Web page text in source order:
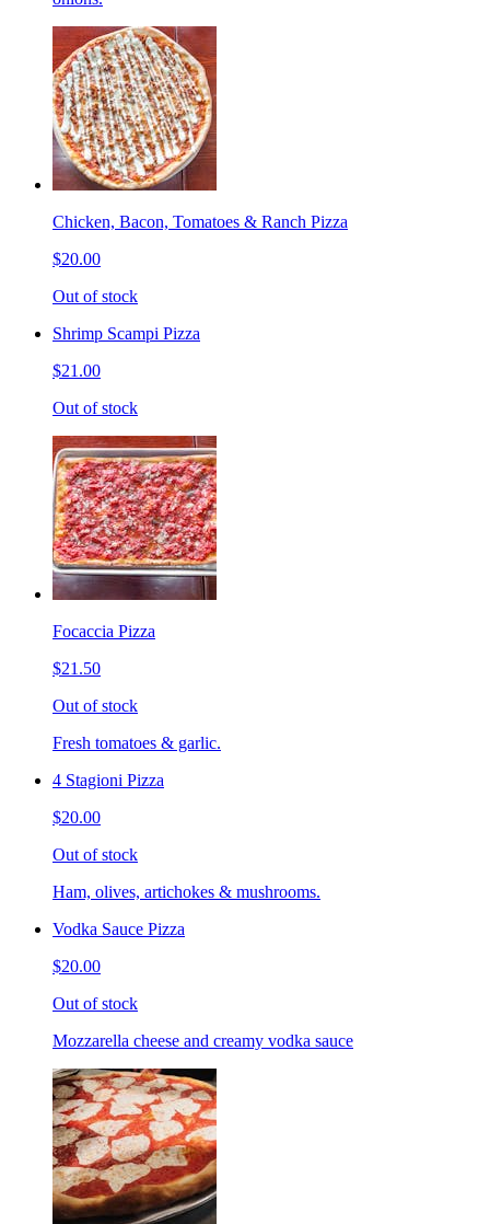
Chicken, Bacon, Tomatoes & Ranch Pizza
$20.00
Out of stock
Shrimp Scampi Pizza
$21.00
Out of stock
Focaccia Pizza
$21.50
Out of stock
Fresh tomatoes & garlic.
4 Stagioni Pizza
$20.00
Out of stock
Ham, olives, artichokes & mushrooms.
Vodka Sauce Pizza
$20.00
Out of stock
Mozzarella cheese and creamy vodka sauce